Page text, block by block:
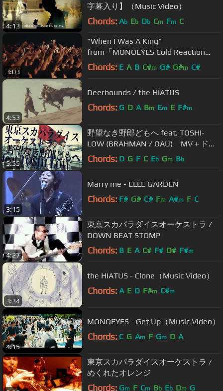
4:13
字幕入り】（Music Video）
Chords: Ab Eb Db Cm Fm C
3:03
"When I Was A King"
from「MONOEYES Cold Reaction
Tour 2015 at Studio Coast」
Chords: E A B C#m G# G#m C#
4:53
Deerhounds / the HIATUS
Chords: G D A Bm Em E F#m
5:55
野望なき野郎どもへ feat. TOSHI-
LOW (BRAHMAN / OAU) MV＋ドキ
ュメンタリー / TOKYO SKA
Chords: D G F C Eb Gm Bb
3:15
Marry me - ELLE GARDEN
Chords: F# G# C# Fm A#m F C
4:27
東京スカパラダイスオーケストラ /
DOWN BEAT STOMP
Chords: B E A C# F# D# F#m
3:34
the HIATUS - Clone（Music Video）
Chords: A E D F#m C#m
4:15
MONOEYES - Get Up（Music Video）
Chords: C G Am F Gm D A
東京スカパラダイスオーケストラ /
めくれたオレンジ
Chords: Gm F Cm Bb Eb Dm G